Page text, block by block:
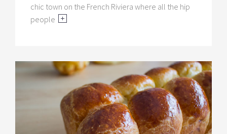
chic town on the French Riviera where all the hip
people